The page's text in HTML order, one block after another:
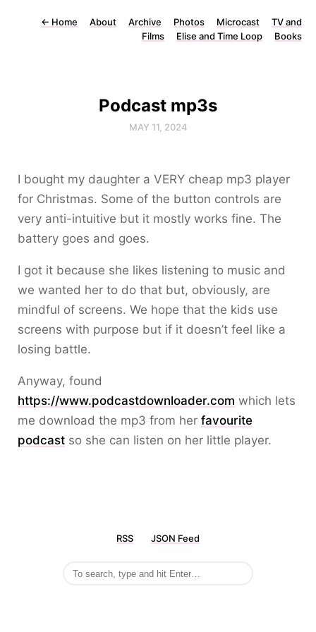
← Home About Archive Photos Microcast
TV and
Films
Elise and Time Loop Books
Podcast mp3s
MAY 11, 2024
I bought my daughter a VERY cheap mp3 player
for Christmas. Some of the button controls are
very anti-intuitive but it mostly works fine. The
battery goes and goes.
I got it because she likes listening to music and
we wanted her to do that but, obviously, are
mindful of screens. We hope that the kids use
screens with purpose but if it doesn’t feel like a
losing battle.
Anyway, found
https://www.podcastdownloader.com which lets
me download the mp3 from her favourite
podcast so she can listen on her little player.
RSS JSON Feed